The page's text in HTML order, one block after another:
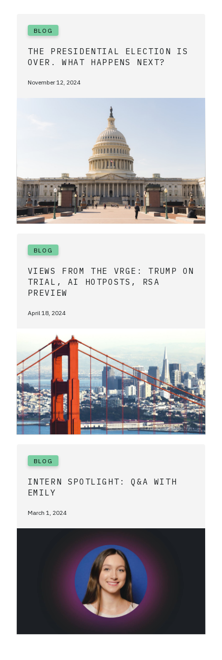
BLOG
November 12, 2024
THE PRESIDENTIAL ELECTION IS
OVER. WHAT HAPPENS NEXT?
BLOG
April 18, 2024
VIEWS FROM THE VRGE: TRUMP ON
TRIAL, AI HOTPOSTS, RSA
PREVIEW
BLOG
March 1, 2024
INTERN SPOTLIGHT: Q&A WITH
EMILY